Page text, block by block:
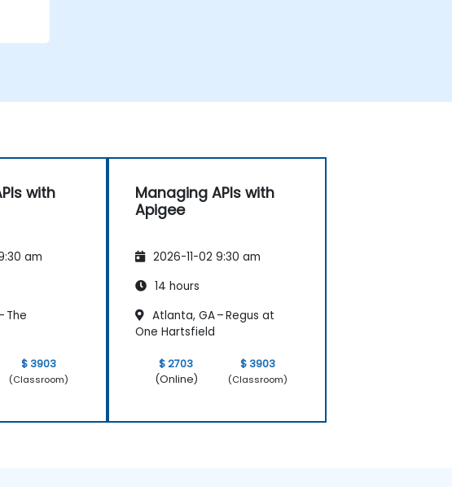
with
am
The
$ 3903
(Classroom)
Managing APIs with
Apigee
2026-11-02 9:30 am
14 hours
Atlanta, GA – Regus at
One Hartsfield
$ 2703
(Online)
$ 3903
(Classroom)